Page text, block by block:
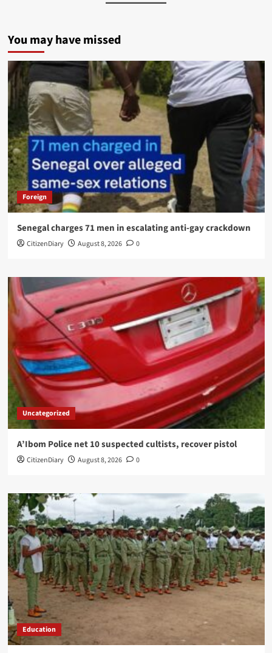
You may have missed
Foreign
Senegal charges 71 men in escalating anti-gay crackdown
CitizenDiary August 8, 2026 0
Uncategorized
A’Ibom Police net 10 suspected cultists, recover pistol
CitizenDiary August 8, 2026 0
Education